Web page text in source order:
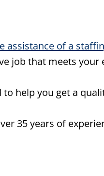
assistance of a
job that meets your
help you get a
35 years of